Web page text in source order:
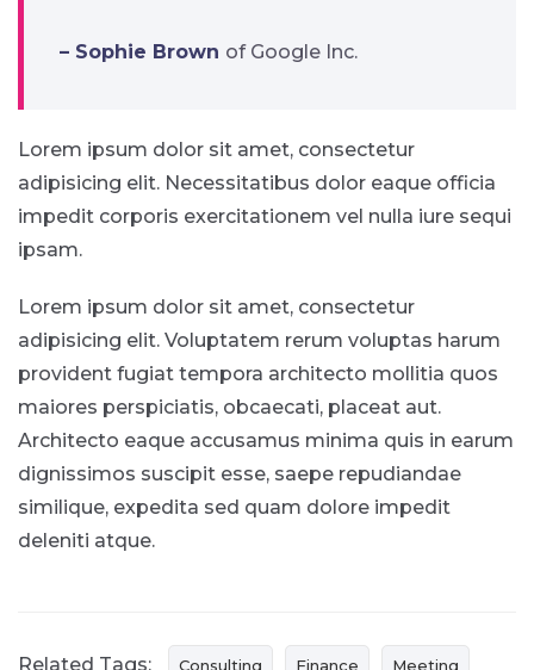
– Sophie Brown of Google Inc.
Lorem ipsum dolor sit amet, consectetur
adipisicing elit. Necessitatibus dolor eaque officia
impedit corporis exercitationem vel nulla iure sequi
ipsam.
Lorem ipsum dolor sit amet, consectetur
adipisicing elit. Voluptatem rerum voluptas harum
provident fugiat tempora architecto mollitia quos
maiores perspiciatis, obcaecati, placeat aut.
Architecto eaque accusamus minima quis in earum
dignissimos suscipit esse, saepe repudiandae
similique, expedita sed quam dolore impedit
deleniti atque.
Related Tags: Consulting Finance Meeting